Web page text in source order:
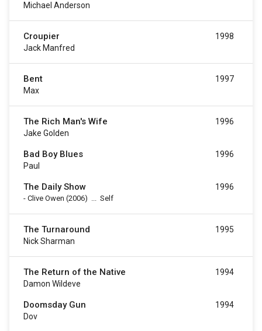
Michael Anderson
Croupier
Jack Manfred
1998
Bent
Max
1997
The Rich Man's Wife
Jake Golden
1996
Bad Boy Blues
Paul
1996
The Daily Show
- Clive Owen (2006) ... Self
1996
The Turnaround
Nick Sharman
1995
The Return of the Native
Damon Wildeve
1994
Doomsday Gun
Dov
1994